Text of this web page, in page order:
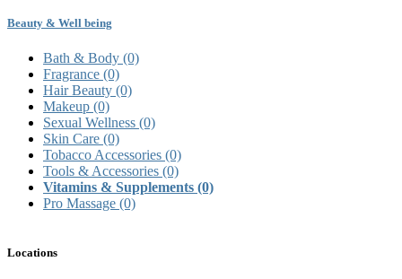
Beauty & Well being
Bath & Body (0)
Fragrance (0)
Hair Beauty (0)
Makeup (0)
Sexual Wellness (0)
Skin Care (0)
Tobacco Accessories (0)
Tools & Accessories (0)
Vitamins & Supplements (0)
Pro Massage (0)
Locations